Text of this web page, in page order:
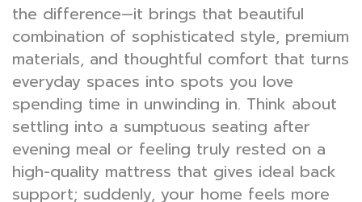
the difference—it brings that beautiful
combination of sophisticated style, premium
materials, and thoughtful comfort that turns
everyday spaces into spots you love
spending time in unwinding in. Think about
settling into a sumptuous seating after
evening meal or feeling truly rested on a
high-quality mattress that gives ideal back
support; suddenly, your home feels more